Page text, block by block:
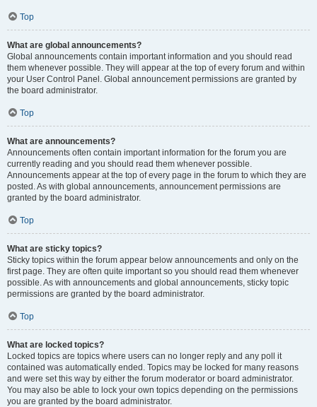
Top
What are global announcements?
Global announcements contain important information and you should read
them whenever possible. They will appear at the top of every forum and within
your User Control Panel. Global announcement permissions are granted by
the board administrator.
Top
What are announcements?
Announcements often contain important information for the forum you are
currently reading and you should read them whenever possible.
Announcements appear at the top of every page in the forum to which they are
posted. As with global announcements, announcement permissions are
granted by the board administrator.
Top
What are sticky topics?
Sticky topics within the forum appear below announcements and only on the
first page. They are often quite important so you should read them whenever
possible. As with announcements and global announcements, sticky topic
permissions are granted by the board administrator.
Top
What are locked topics?
Locked topics are topics where users can no longer reply and any poll it
contained was automatically ended. Topics may be locked for many reasons
and were set this way by either the forum moderator or board administrator.
You may also be able to lock your own topics depending on the permissions
you are granted by the board administrator.